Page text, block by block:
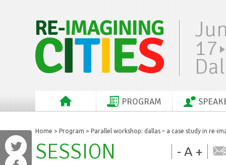
17
PROGRAM
Home > Program > Parallel workshop: dallas – a case study in re-
- A +
SESSION